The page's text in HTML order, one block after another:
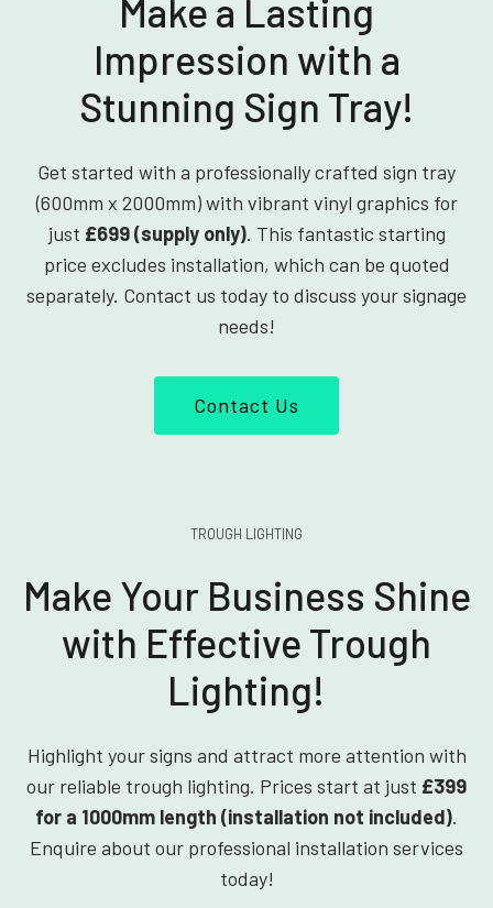
Make a Lasting
Impression with a
Stunning Sign Tray!
Get started with a professionally crafted sign tray
(600mm x 2000mm) with vibrant vinyl graphics for
just £699 (supply only). This fantastic starting
price excludes installation, which can be quoted
separately. Contact us today to discuss your signage
needs!
Contact Us
TROUGH LIGHTING
Make Your Business Shine
with Effective Trough
Lighting!
Highlight your signs and attract more attention with
our reliable trough lighting. Prices start at just £399
for a 1000mm length (installation not included).
Enquire about our professional installation services
today!